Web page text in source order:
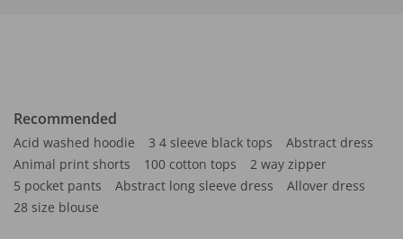
Recommended
Acid washed hoodie 3 4 sleeve black tops
Abstract dress
Animal print shorts
100 cotton tops
2 way zipper
5 pocket pants
Abstract long sleeve dress
Allover dress
28 size blouse